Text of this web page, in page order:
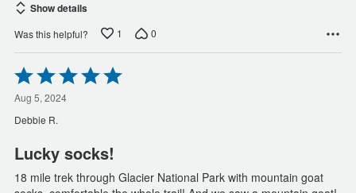
Show details
Was this helpful? 1 0
Rated
5
out
of
5
Aug 5, 2024
Debbie R.
Lucky socks!
18 mile trek through Glacier National Park with mountain goat